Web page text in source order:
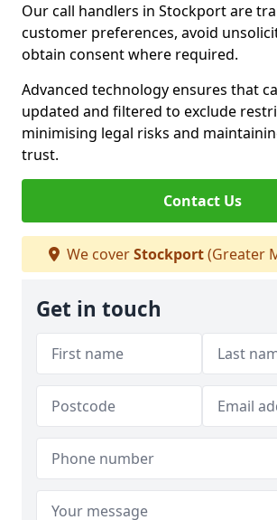
Our call handlers in Stockport are
customer preferences, avoid
obtain consent where required.
Advanced technology ensures that
updated and filtered to exclude
minimising legal risks and
trust.
Contact Us
We coverStockport(Greater
Get in touch